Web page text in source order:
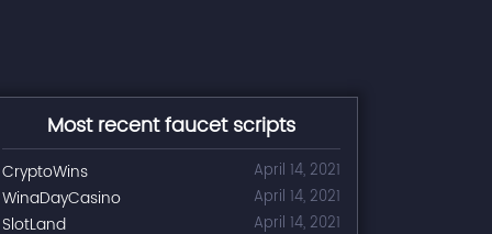
Most recent faucet scripts
CryptoWins April 14, 2021
WinaDayCasino April 14, 2021
SlotLand April 14, 2021